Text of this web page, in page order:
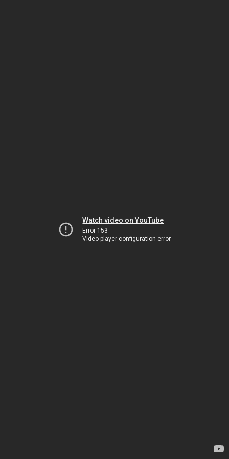
Watch video on YouTube
Error 153
Video player configuration error